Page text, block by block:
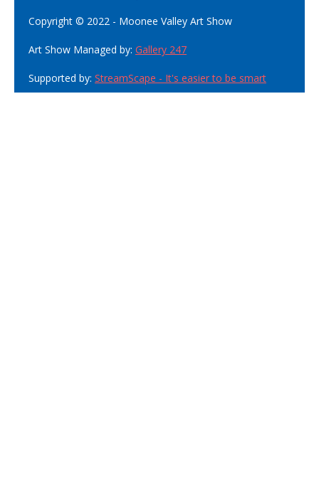
Copyright © 2022 - Moonee Valley Art Show
Art Show Managed by: Gallery 247
Supported by: StreamScape - It's easier to be smart